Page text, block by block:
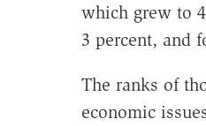
which grew to
3 percent, and
The ranks of
economic